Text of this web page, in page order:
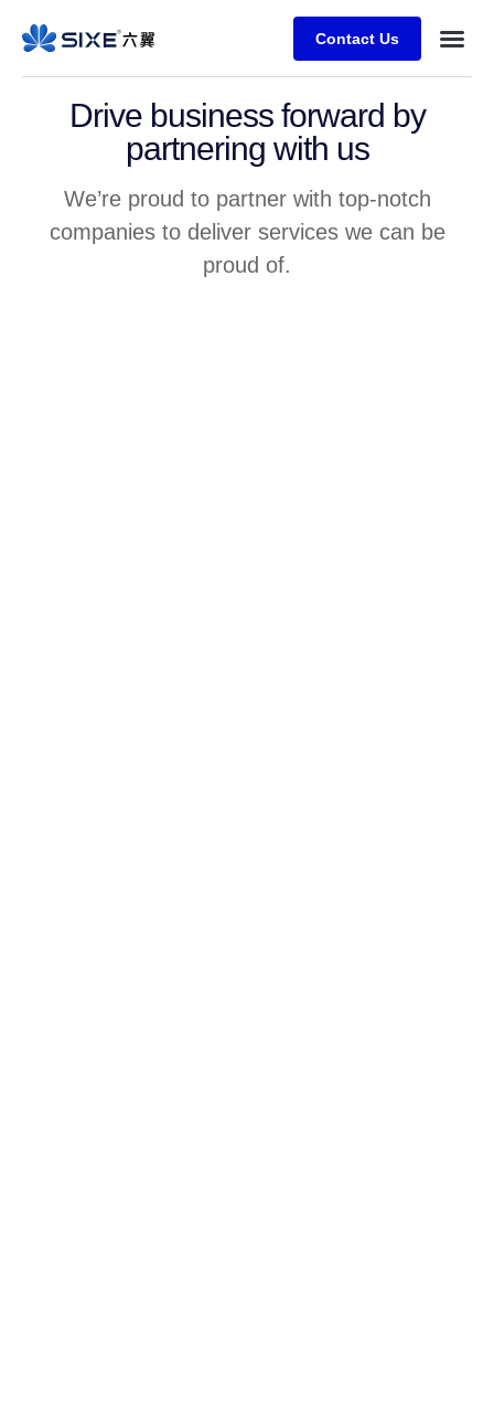
Contact Us
Drive business forward by
partnering with us
We’re proud to partner with top-notch
companies to deliver services we can be
proud of.